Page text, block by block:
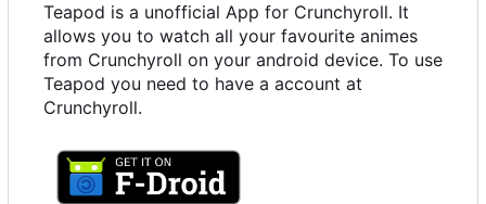
Teapod is a unofficial App for Crunchyroll. It
allows you to watch all your favourite animes
from Crunchyroll on your android device. To use
Teapod you need to have a account at
Crunchyroll.